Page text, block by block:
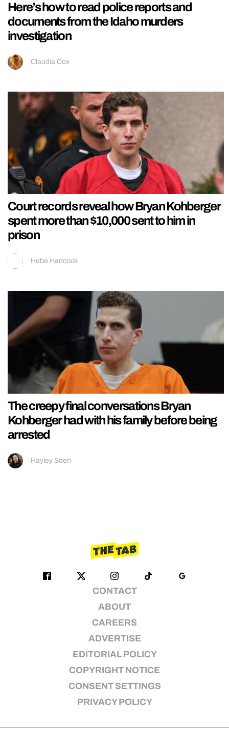
Here’s how to read police reports and
documents from the Idaho murders
investigation
Claudia Cox
Court records reveal how Bryan Kohberger
spent more than $10,000 sent to him in
prison
Hebe Hancock
The creepy final conversations Bryan
Kohberger had with his family before being
arrested
Hayley Soen
CONTACT
ABOUT
CAREERS
ADVERTISE
EDITORIAL POLICY
COPYRIGHT NOTICE
CONSENT SETTINGS
PRIVACY POLICY